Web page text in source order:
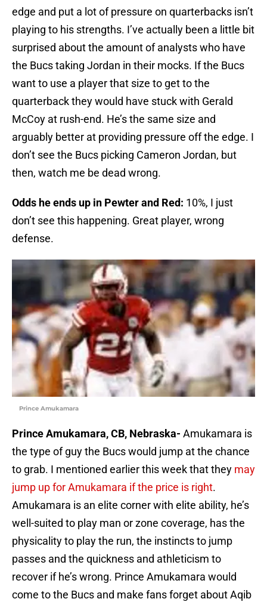
edge and put a lot of pressure on quarterbacks isn’t
playing to his strengths. I’ve actually been a little bit
surprised about the amount of analysts who have
the Bucs taking Jordan in their mocks. If the Bucs
want to use a player that size to get to the
quarterback they would have stuck with Gerald
McCoy at rush-end. He’s the same size and
arguably better at providing pressure off the edge. I
don’t see the Bucs picking Cameron Jordan, but
then, watch me be dead wrong.
Odds he ends up in Pewter and Red: 10%, I just
don’t see this happening. Great player, wrong
defense.
Prince Amukamara
Prince Amukamara, CB, Nebraska- Amukamara is
the type of guy the Bucs would jump at the chance
to grab. I mentioned earlier this week that they may
jump up for Amukamara if the price is right.
Amukamara is an elite corner with elite ability, he’s
well-suited to play man or zone coverage, has the
physicality to play the run, the instincts to jump
passes and the quickness and athleticism to
recover if he’s wrong. Prince Amukamara would
come to the Bucs and make fans forget about Aqib